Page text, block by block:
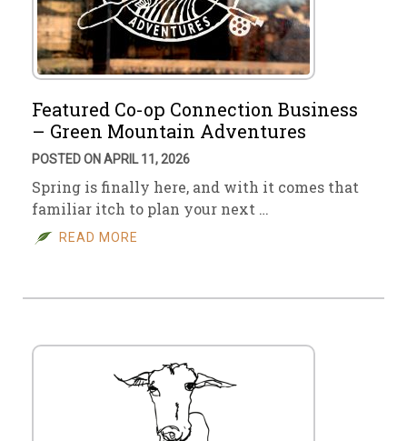
Featured Co-op Connection Business
– Green Mountain Adventures
POSTED ON APRIL 11, 2026
Spring is finally here, and with it comes that
familiar itch to plan your next …
READ MORE